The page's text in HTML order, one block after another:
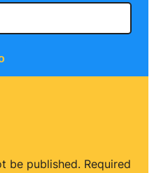
be published. Required